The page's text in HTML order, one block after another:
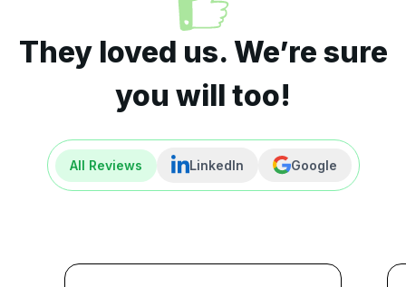
They loved us. We’re sure
you will too!
All Reviews LinkedIn Google